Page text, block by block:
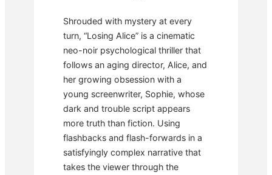
Shrouded with mystery at every
turn, “Losing Alice” is a cinematic
neo-noir psychological thriller that
follows an aging director, Alice, and
her growing obsession with a
young screenwriter, Sophie, whose
dark and trouble script appears
more truth than fiction. Using
flashbacks and flash-forwards in a
satisfyingly complex narrative that
takes the viewer through the